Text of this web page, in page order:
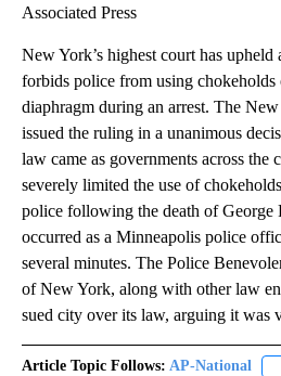
Associated Press
New York’s highest court has
forbids police from using chokeholds
diaphragm during an arrest. The
issued the ruling in a unanimous
law came as governments across the
severely limited the use of
police following the death of
occurred as a Minneapolis police
several minutes. The Police
of New York, along with other law
sued city over its law, arguing it was
Article Topic Follows: AP-National